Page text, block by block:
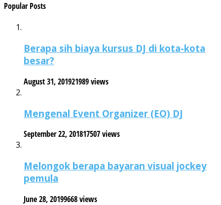
Popular Posts
Berapa sih biaya kursus DJ di kota-kota
besar?
August 31, 201921989 views
Mengenal Event Organizer (EO) DJ
September 22, 201817507 views
Melongok berapa bayaran visual jockey
pemula
June 28, 20199668 views